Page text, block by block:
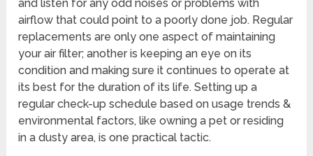
and listen for any odd noises or problems with
airflow that could point to a poorly done job. Regular
replacements are only one aspect of maintaining
your air filter; another is keeping an eye on its
condition and making sure it continues to operate at
its best for the duration of its life. Setting up a
regular check-up schedule based on usage trends &
environmental factors, like owning a pet or residing
in a dusty area, is one practical tactic.